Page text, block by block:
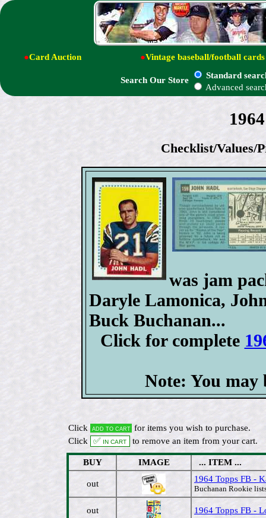
●Card Auction ●Vintage baseball/football cards
Search Our Store
Standard
Advanced
Checklist/Values/
was jam
Daryle Lamonica,
Buck Buchanan...
Click for complete
Note: You may
Click Add to cart for items you wish to purchase.
Click
✅ In cart to remove an item from your cart.
BUY IMAGE ... ITEM ...
out 1964 Topps FB -
Buchanan Rookie
out 1964 Topps FB -